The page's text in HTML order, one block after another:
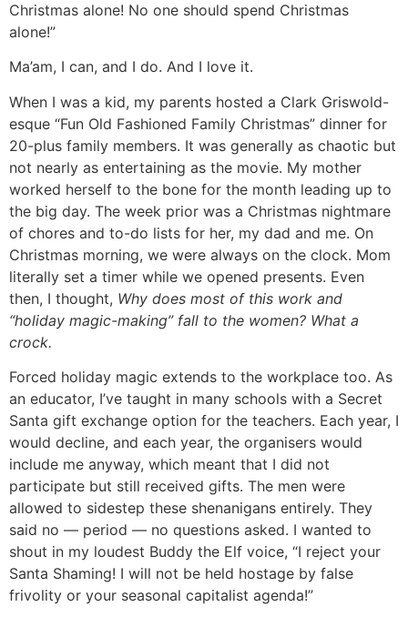
Christmas alone! No one should spend Christmas
alone!”
Ma’am, I can, and I do. And I love it.
When I was a kid, my parents hosted a Clark Griswold-
esque “Fun Old Fashioned Family Christmas” dinner for
20-plus family members. It was generally as chaotic but
not nearly as entertaining as the movie. My mother
worked herself to the bone for the month leading up to
the big day. The week prior was a Christmas nightmare
of chores and to-do lists for her, my dad and me. On
Christmas morning, we were always on the clock. Mom
literally set a timer while we opened presents. Even
then, I thought, Why does most of this work and
“holiday magic-making” fall to the women? What a
crock.
Forced holiday magic extends to the workplace too. As
an educator, I’ve taught in many schools with a Secret
Santa gift exchange option for the teachers. Each year, I
would decline, and each year, the organisers would
include me anyway, which meant that I did not
participate but still received gifts. The men were
allowed to sidestep these shenanigans entirely. They
said no — period — no questions asked. I wanted to
shout in my loudest Buddy the Elf voice, “I reject your
Santa Shaming! I will not be held hostage by false
frivolity or your seasonal capitalist agenda!”